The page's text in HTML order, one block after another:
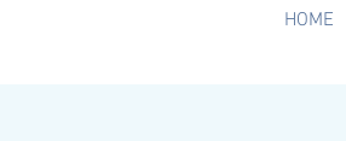
HOME